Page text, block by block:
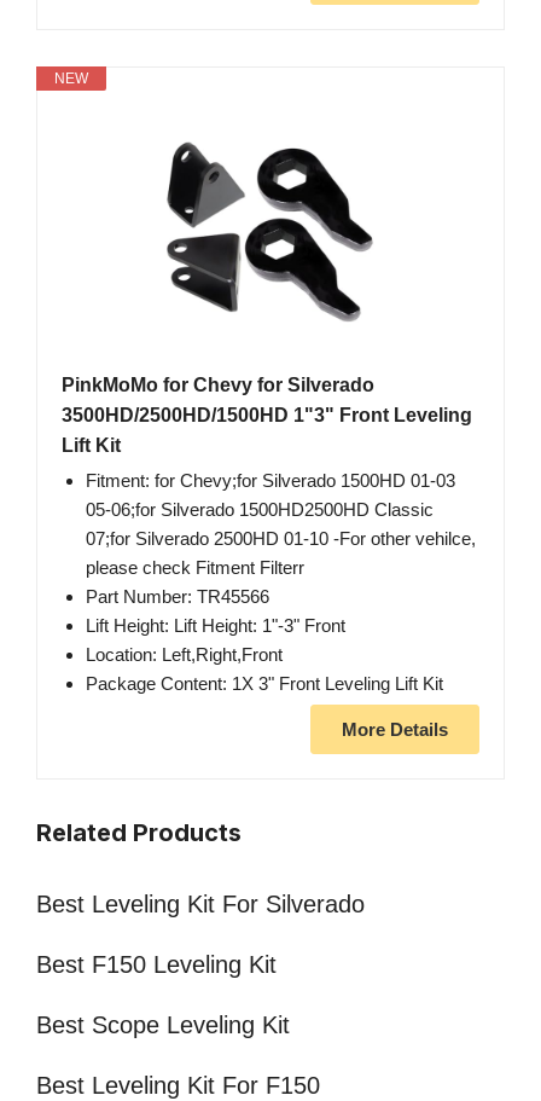
NEW
PinkMoMo for Chevy for Silverado
3500HD/2500HD/1500HD 1"3" Front Leveling
Lift Kit
Fitment: for Chevy;for Silverado 1500HD 01-03
05-06;for Silverado 1500HD2500HD Classic
07;for Silverado 2500HD 01-10 -For other vehilce,
please check Fitment Filterr
Part Number: TR45566
Lift Height: Lift Height: 1"-3" Front
Location: Left,Right,Front
Package Content: 1X 3" Front Leveling Lift Kit
More Details
Related Products
Best Leveling Kit For Silverado
Best F150 Leveling Kit
Best Scope Leveling Kit
Best Leveling Kit For F150